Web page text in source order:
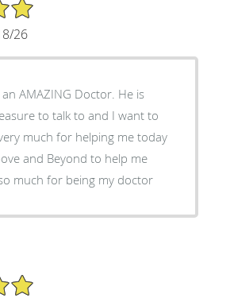
26
AMAZING Doctor. He is
to talk to and I want to
much for helping me today
and Beyond to help me
much for being my doctor